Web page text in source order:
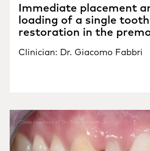
Immediate placement
loading of a single tooth
restoration in the
Clinician: Dr. Giacomo Fabbri